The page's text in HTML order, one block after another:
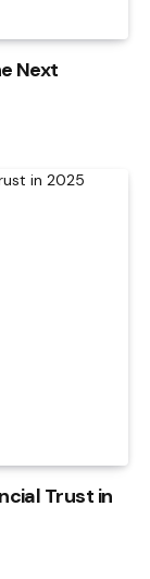
Next
Trust in